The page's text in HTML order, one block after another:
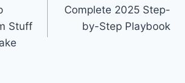
Stuff
Complete 2025 Step-
by-Step Playbook